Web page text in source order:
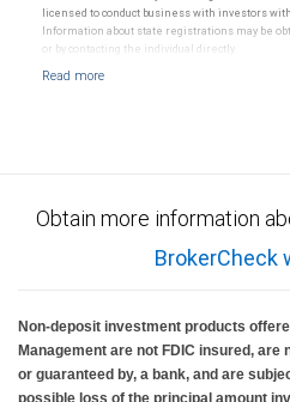
licensed to conduct business with investors
Information about state registrations may be
or by contacting the individual directly.
Obtain more information
BrokerCheck
Non-deposit investment products
Management are not FDIC insured,
or guaranteed by, a bank, and are
possible loss of the principal amount